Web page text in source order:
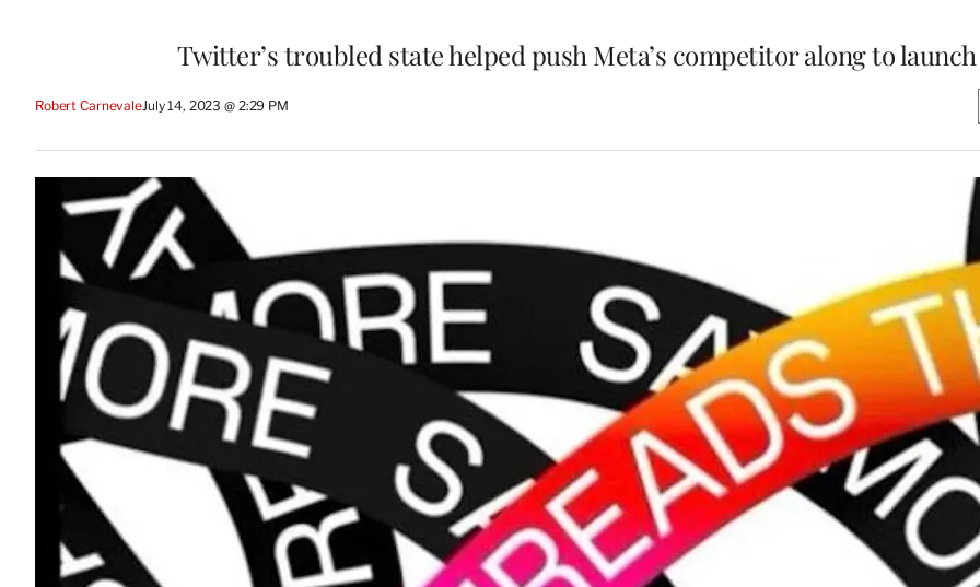
Twitter’s troubled state helped push Meta’s competitor along to launch
Robert CarnevaleJuly 14, 2023 @ 2:29 PM